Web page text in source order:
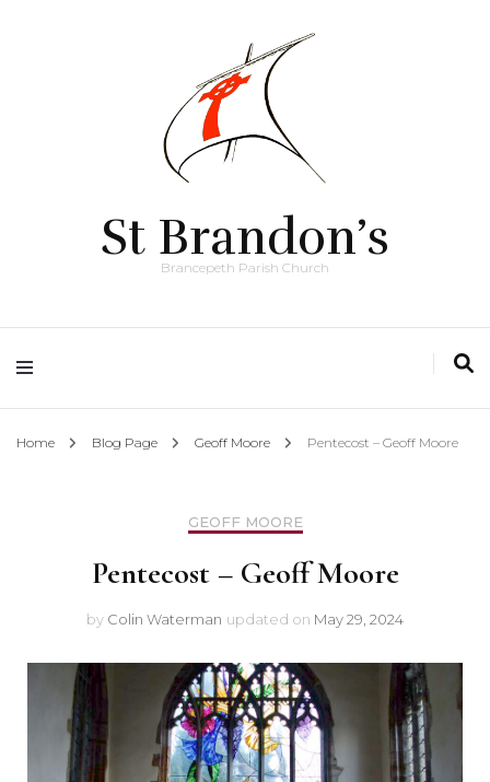
St Brandon’s
Brancepeth Parish Church
Home Blog Page Geoff Moore Pentecost – Geoff Moore
GEOFF MOORE
Pentecost – Geoff Moore
by Colin Waterman updated on May 29, 2024